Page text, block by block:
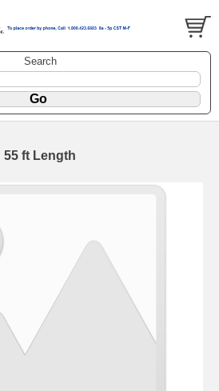
Search
55 ft Length